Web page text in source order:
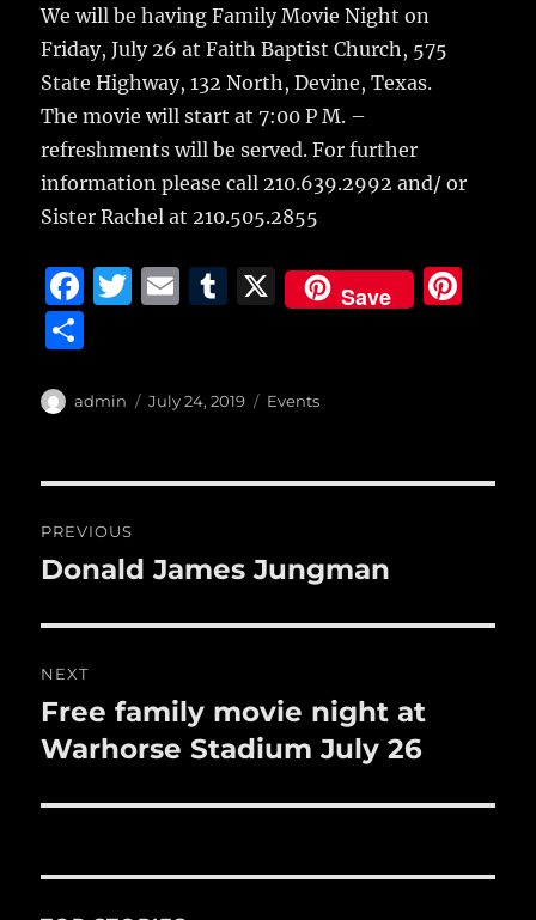
e
b
o
o
k
te
r
l
bl
r
a
re
We will be having Family Movie Night on
Friday, July 26 at Faith Baptist Church, 575
State Highway, 132 North, Devine, Texas.
The movie will start at 7:00 P M. –
refreshments will be served. For further
information please call 210.639.2992 and/ or
Sister Rachel at 210.505.2855
F
e
o
o
k
T
te
E
l
T
bl
X Save
a
Author
admin
Posted
July 24, 2019 Categories
Events
navigation
PREVIOUS
Previous
Donald James Jungman
NEXT
Next
post:
Free family movie night at
Warhorse Stadium July 26